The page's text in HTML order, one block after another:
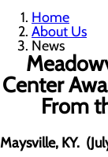
Home
About Us
News
Center
From
Maysville, KY.